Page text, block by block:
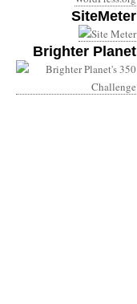
SiteMeter
Brighter Planet